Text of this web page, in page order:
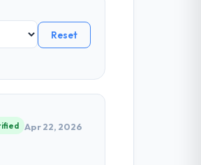
Reset
Apr 22, 2026